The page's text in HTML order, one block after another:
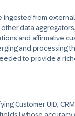
ingested from external
data
and affirmative
and processing
to provide a